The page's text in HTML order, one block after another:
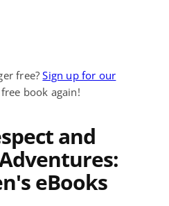
free?Sign up for our
book again!
and
eBooks